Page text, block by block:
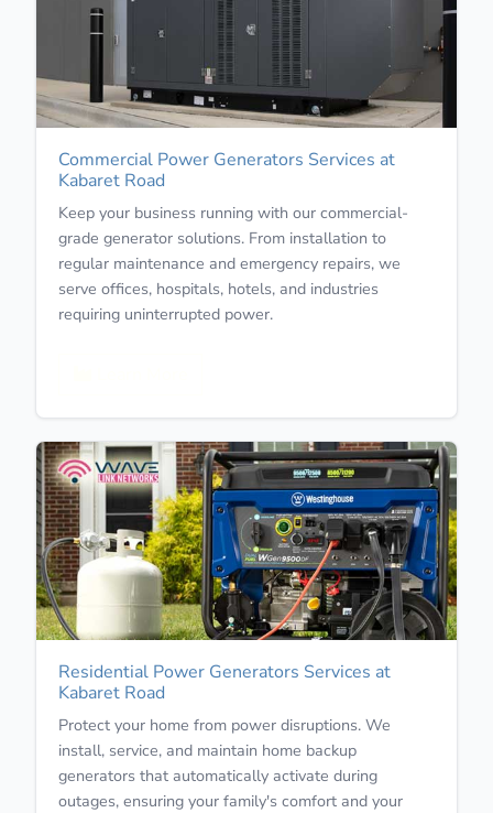
Commercial Power Generators Services at
Kabaret Road
Keep your business running with our commercial-
grade generator solutions. From installation to
regular maintenance and emergency repairs, we
serve offices, hospitals, hotels, and industries
requiring uninterrupted power.
Residential Power Generators Services at
Kabaret Road
Protect your home from power disruptions. We
install, service, and maintain home backup
generators that automatically activate during
outages, ensuring your family's comfort and your